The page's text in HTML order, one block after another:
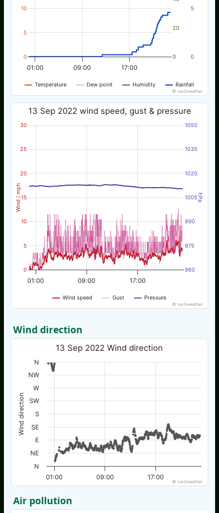
Temperature Dew point Humidity Rainfall
01:00 09:00 17:00
0
5
10
0
20
0
5
© nw3weather
Wind / mph hPa
13 Sep 2022 wind speed, gust & pressure
Wind speed Gust Pressure
01:00 09:00 17:00
0
5
10
15
20
25
30
960
975
990
1005
1020
1035
1050
© nw3weather
Wind direction
Wind direction
13 Sep 2022 Wind direction
01:00 09:00 17:00
N
NE
E
SE
S
SW
W
NW
N
© nw3weather
Air pollution